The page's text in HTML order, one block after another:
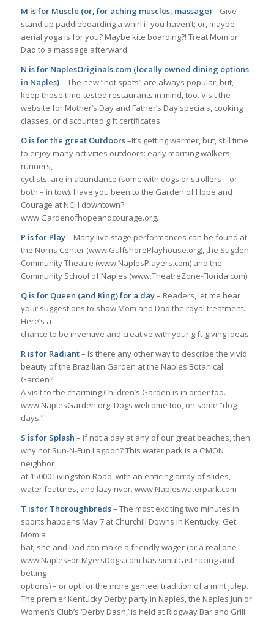
M is for Muscle (or, for aching muscles, massage)– Give
stand up paddleboarding a whirl if you haven’t; or, maybe
aerial yoga is for you? Maybe kite boarding?! Treat Mom or
Dad to a massage afterward.
N is for NaplesOriginals.com (locally owned dining options
in Naples)– The new “hot spots” are always popular; but,
keep those time-tested restaurants in mind, too. Visit the
website for Mother’s Day and Father’s Day specials, cooking
classes, or discounted gift certificates.
O is for the great Outdoors–It’s getting warmer, but, still time
to enjoy many activities outdoors: early morning walkers,
runners,
cyclists, are in abundance (some with dogs or strollers – or
both – in tow). Have you been to the Garden of Hope and
Courage at NCH downtown?
www.Gardenofhopeandcourage.org.
P is for Play– Many live stage performances can be found at
the Norris Center (www.GulfshorePlayhouse.org), the Sugden
Community Theatre (www.NaplesPlayers.com) and the
Community School of Naples (www.TheatreZone-Florida.com).
Q is for Queen (and King) for a day– Readers, let me hear
your suggestions to show Mom and Dad the royal treatment.
Here’s a
chance to be inventive and creative with your gift-giving ideas.
R is for Radiant– Is there any other way to describe the vivid
beauty of the Brazilian Garden at the Naples Botanical
Garden?
A visit to the charming Children’s Garden is in order too.
www.NaplesGarden.org. Dogs welcome too, on some “dog
days.”
S is for Splash – if not a day at any of our great beaches, then
why not Sun-N-Fun Lagoon? This water park is a C’MON
neighbor
at 15000 Livingston Road, with an enticing array of slides,
water features, and lazy river. www.Napleswaterpark.com
T is for Thoroughbreds– The most exciting two minutes in
sports happens May 7 at Churchill Downs in Kentucky. Get
Mom a
hat; she and Dad can make a friendly wager (or a real one –
www.NaplesFortMyersDogs.com has simulcast racing and
betting
options) – or opt for the more genteel tradition of a mint julep.
The premier Kentucky Derby party in Naples, the Naples Junior
Women’s Club’s ‘Derby Dash,’ is held at Ridgway Bar and Grill.